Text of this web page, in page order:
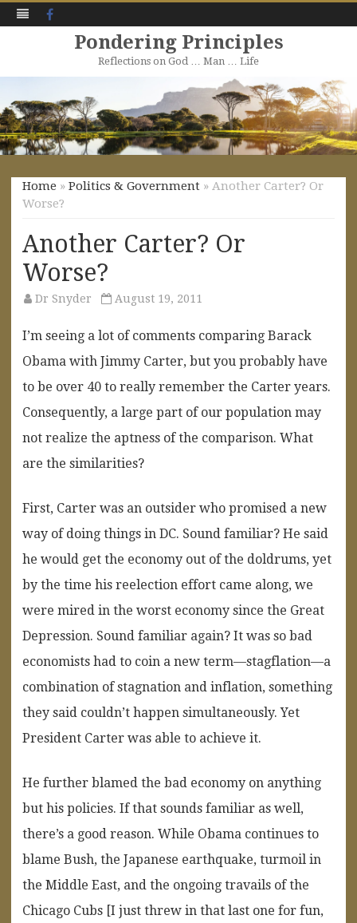
Pondering Principles
Reflections on God … Man … Life
to
content
Home » Politics & Government » Another Carter? Or
Worse?
Another Carter? Or
Worse?
Dr Snyder August 19, 2011
I’m seeing a lot of comments comparing Barack
Obama with Jimmy Carter, but you probably have
to be over 40 to really remember the Carter years.
Consequently, a large part of our population may
not realize the aptness of the comparison. What
are the similarities?
First, Carter was an outsider who promised a new
way of doing things in DC. Sound familiar? He said
he would get the economy out of the doldrums, yet
by the time his reelection effort came along, we
were mired in the worst economy since the Great
Depression. Sound familiar again? It was so bad
economists had to coin a new term—stagflation—a
combination of stagnation and inflation, something
they said couldn’t happen simultaneously. Yet
President Carter was able to achieve it.
He further blamed the bad economy on anything
but his policies. If that sounds familiar as well,
there’s a good reason. While Obama continues to
blame Bush, the Japanese earthquake, turmoil in
the Middle East, and the ongoing travails of the
Chicago Cubs [I just threw in that last one for fun,